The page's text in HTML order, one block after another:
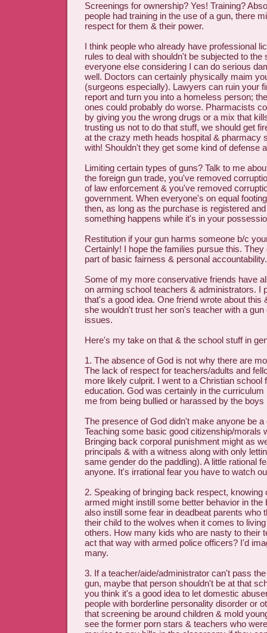
Screenings for ownership? Yes! Training?
people had training in the use of a gun, there
respect for them & their power.
I think people who already have professional
rules to deal with shouldn't be subjected to
everyone else considering I can do serious
well. Doctors can certainly physically maim
(surgeons especially). Lawyers can ruin your
report and turn you into a homeless person;
ones could probably do worse. Pharmacists
by giving you the wrong drugs or a mix that
trusting us not to do that stuff, we should get
at the crazy meth heads hospital & pharmacy
with! Shouldn't they get some kind of defense
Limiting certain types of guns? Talk to me
the foreign gun trade, you've removed
of law enforcement & you've removed
government. When everyone's on equal
then, as long as the purchase is registered
something happens while it's in your
Restitution if your gun harms someone b/c
Certainly! I hope the families pursue this.
part of basic fairness & personal accountability.
Some of my more conservative friends have
on arming school teachers & administrators. I
that's a good idea. One friend wrote about this
she wouldn't trust her son's teacher with a gun
issues.
Here's my take on that & the school stuff in
1. The absence of God is not why there are
The lack of respect for teachers/adults and
more likely culprit. I went to a Christian school
education. God was certainly in the curriculum
me from being bullied or harassed by the
The presence of God didn't make anyone be a
Teaching some basic good citizenship/morals
Bringing back corporal punishment might as
principals & with a witness along with only
same gender do the paddling). A little rational
anyone. It's irrational fear you have to watch
2. Speaking of bringing back respect, knowing
armed might instill some better behavior in the
also instill some fear in deadbeat parents who
their child to the wolves when it comes to
others. How many kids who are nasty to their
act that way with armed police officers? I'd
many.
3. If a teacher/aide/administrator can't pass
gun, maybe that person shouldn't be at that
you think it's a good idea to let domestic
people with borderline personality disorder or
that screening be around children & mold
see the former porn stars & teachers who